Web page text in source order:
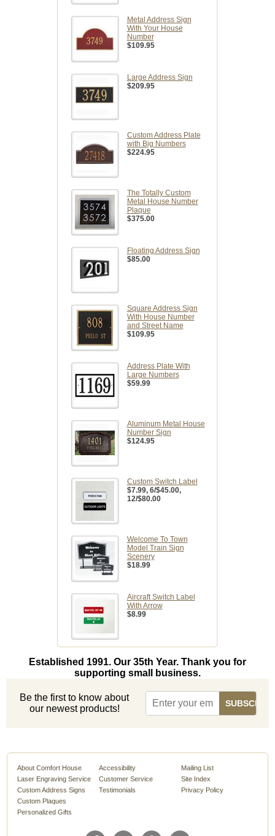
Metal Address Sign
With Your House
Number
$109.95
Large Address Sign
$209.95
Custom Address Plate
with Big Numbers
$224.95
The Totally Custom
Metal House Number
Plaque
$375.00
Floating Address Sign
$85.00
Square Address Sign
With House Number
and Street Name
$109.95
Address Plate With
Large Numbers
$59.99
Aluminum Metal House
Number Sign
$124.95
Custom Switch Label
$7.99, 6/$45.00,
12/$80.00
Welcome To Town
Model Train Sign
Scenery
$18.99
Aircraft Switch Label
With Arrow
$8.99
Established 1991. Our 35th Year. Thank you for
supporting small business.
Be the first to know about
our newest products!
About Comfort House
Laser Engraving Service
Custom Address Signs
Custom Plaques
Personalized Gifts
Accessibility
Customer Service
Testimonials
Mailing List
Site Index
Privacy Policy